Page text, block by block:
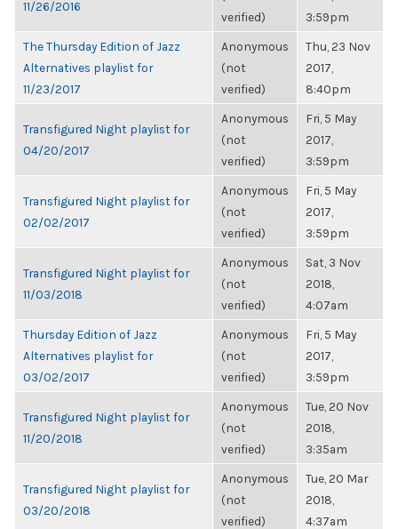
11/26/2016
verified)
3:59pm
The Thursday Edition of Jazz
Alternatives playlist for
11/23/2017
Anonymous
(not
verified)
Thu, 23 Nov
2017,
8:40pm
Transfigured Night playlist for
04/20/2017
Anonymous
(not
verified)
Fri, 5 May
2017,
3:59pm
Transfigured Night playlist for
02/02/2017
Anonymous
(not
verified)
Fri, 5 May
2017,
3:59pm
Transfigured Night playlist for
11/03/2018
Anonymous
(not
verified)
Sat, 3 Nov
2018,
4:07am
Thursday Edition of Jazz
Alternatives playlist for
03/02/2017
Anonymous
(not
verified)
Fri, 5 May
2017,
3:59pm
Transfigured Night playlist for
11/20/2018
Anonymous
(not
verified)
Tue, 20 Nov
2018,
3:35am
Transfigured Night playlist for
03/20/2018
Anonymous
(not
verified)
Tue, 20 Mar
2018,
4:37am